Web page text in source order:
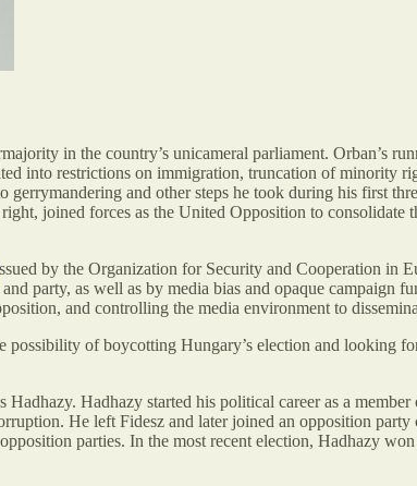
in the country’s unicameral parliament. Orban’s
into restrictions on immigration, truncation of minority
and other steps he took during his first
joined forces as the United Opposition to consolidate
by the Organization for Security and Cooperation in
party, as well as by media bias and opaque campaign
and controlling the media environment to
of boycotting Hungary’s election and looking
Hadhazy started his political career as a member
He left Fidesz and later joined an opposition
parties. In the most recent election, Hadhazy won